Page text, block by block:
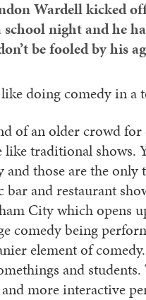
Wardell kicked
school night and he
be fooled by his
doing comedy in a
of an older crowd
traditional shows.
and those are the
bar and restaurant
City which opens
comedy being
element of
and
more interactive